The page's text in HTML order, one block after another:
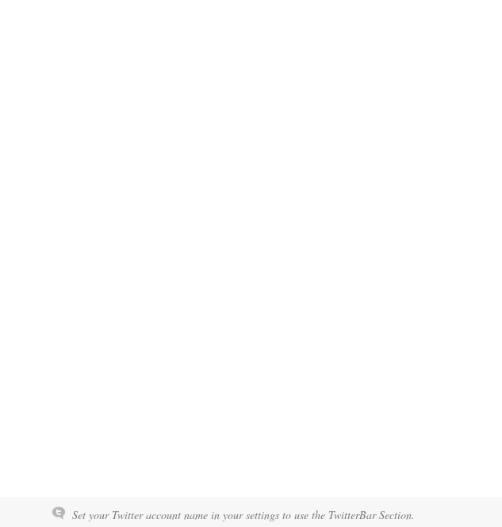
Set your Twitter account name in your settings to use the TwitterBar Section.